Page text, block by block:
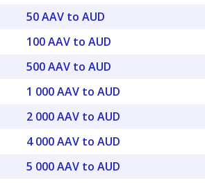
50 AAV to AUD
100 AAV to AUD
500 AAV to AUD
1 000 AAV to AUD
2 000 AAV to AUD
4 000 AAV to AUD
5 000 AAV to AUD